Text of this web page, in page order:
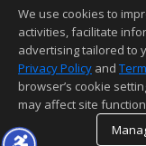
This content
Information deemed
We use cookies to
activities, facilitate
advertising tailored to
Privacy Policy and
browser’s cookie
may affect site